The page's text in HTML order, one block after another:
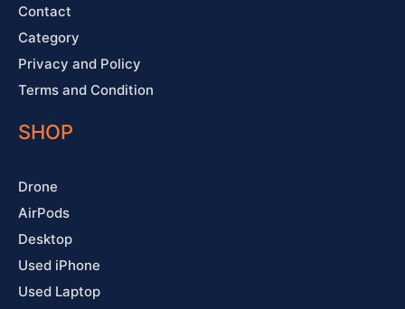
Contact
Category
Privacy and Policy
Terms and Condition
SHOP
Drone
AirPods
Desktop
Used iPhone
Used Laptop